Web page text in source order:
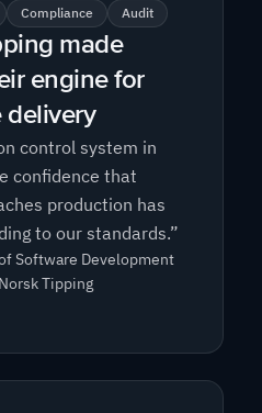
Compliance Audit
made
engine for
delivery
control system in
confidence that
production has
to our standards.”
Software Development
Tipping